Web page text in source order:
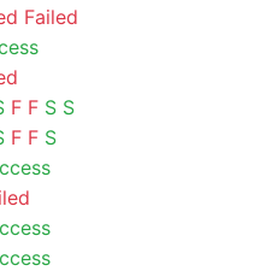
Failed
F F S S
F F S